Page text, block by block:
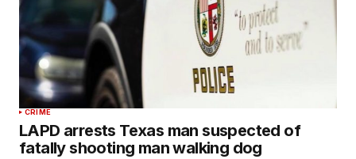
CRIME
LAPD arrests Texas man suspected of
fatally shooting man walking dog